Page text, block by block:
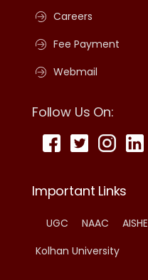
Careers
Fee Payment
Webmail
Follow Us On:
Important Links
UGC NAAC AISHE
Kolhan University